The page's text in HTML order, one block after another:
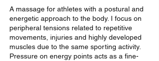
A massage for athletes with a postural and
energetic approach to the body. I focus on
peripheral tensions related to repetitive
movements, injuries and highly developed
muscles due to the same sporting activity.
Pressure on energy points acts as a fine-